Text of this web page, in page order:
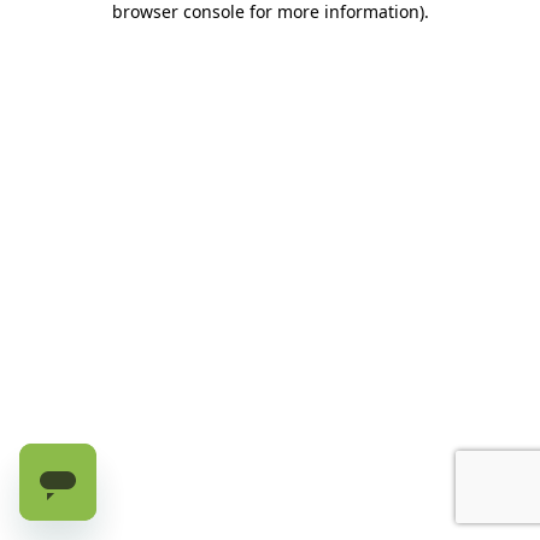
browser console for more information).